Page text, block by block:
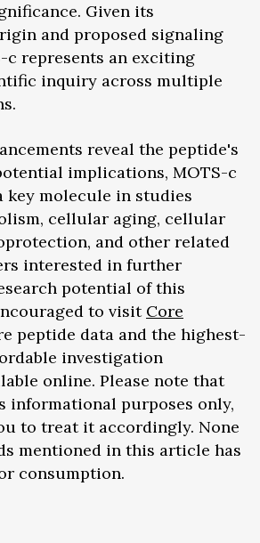
Given its
and proposed signaling
c represents an exciting
inquiry across multiple
reveal the peptide's
implications, MOTS-c
key molecule in studies
cellular aging, cellular
and other related
interested in further
potential of this
to visit Core
peptide data and the highest-
investigation
online. Please note that
informational purposes only,
to treat it accordingly. None
mentioned in this article has
consumption.